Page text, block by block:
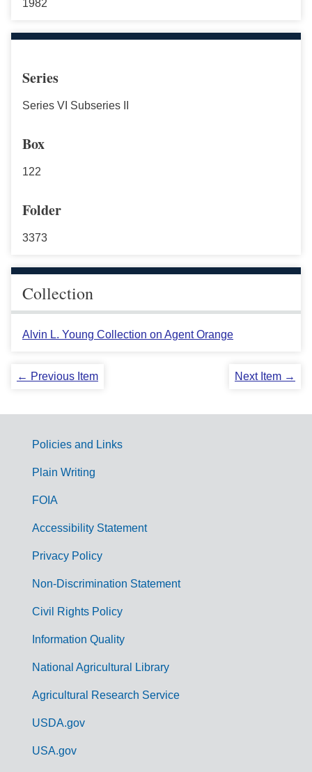
1982
Series
Series VI Subseries II
Box
122
Folder
3373
Collection
Alvin L. Young Collection on Agent Orange
← Previous Item Next Item →
G
m
Policies and Links
Plain Writing
FOIA
Accessibility Statement
Privacy Policy
Non-Discrimination Statement
Civil Rights Policy
Information Quality
National Agricultural Library
Agricultural Research Service
USDA.gov
USA.gov